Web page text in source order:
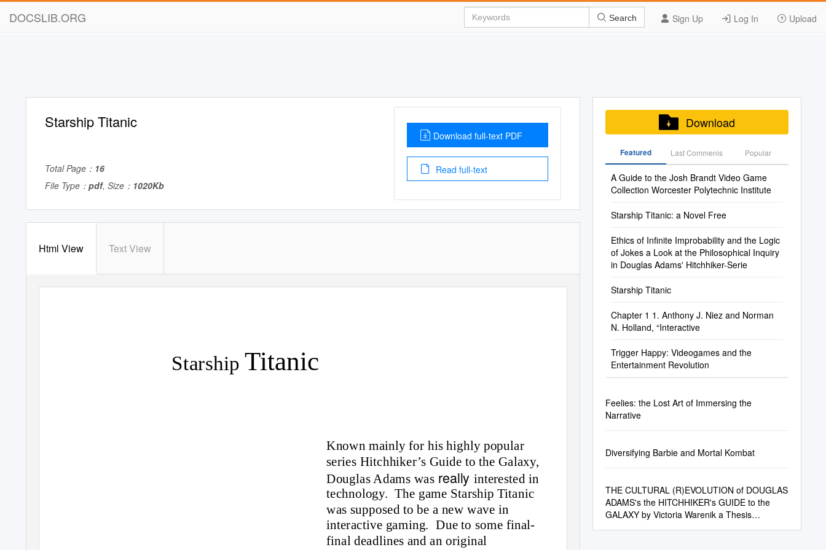
DOCSLIB.ORG Sign Up Log In Upload
Search
Starship Titanic
Total Page： 16
File Type： pdf, Size： 1020Kb
Download full-text PDF
Read full-text
Html View Text View
StarshipTitanic
Known mainly for his highly popular
series Hitchhiker’s Guide to the Galaxy,
Douglas Adams was really interested in
technology. The game Starship Titanic
was supposed to be a new wave in
interactive gaming. Due to some final-
final deadlines and an original
Download
Featured Last Commenis Popular
A Guide to the Josh Brandt Video Game
Collection Worcester Polytechnic Institute
Starship Titanic: a Novel Free
Ethics of Infinite Improbability and the Logic
of Jokes a Look at the Philosophical Inquiry
in Douglas Adams' Hitchhiker-Serie
Starship Titanic
Chapter 1 1. Anthony J. Niez and Norman
N. Holland, “Interactive
Trigger Happy: Videogames and the
Entertainment Revolution
Feelies: the Lost Art of Immersing the
Narrative
Diversifying Barbie and Mortal Kombat
THE CULTURAL (R)EVOLUTION of DOUGLAS
ADAMS's the HITCHHIKER's GUIDE to the
GALAXY by Victoria Warenik a Thesis
Submitted